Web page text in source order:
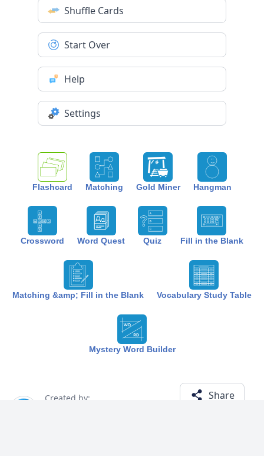
Flashcard Matching Gold Miner Hangman
Crossword Word Quest Quiz Fill in the Blank
Matching &amp; Fill in the Blank Vocabulary Study Table
Mystery Word Builder
Shuffle Cards
Start Over
Help
Settings
Created by: Share